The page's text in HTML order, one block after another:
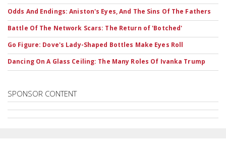
Odds And Endings: Aniston's Eyes, And The Sins Of The Fathers
Battle Of The Network Scars: The Return of 'Botched'
Go Figure: Dove's Lady-Shaped Bottles Make Eyes Roll
Dancing On A Glass Ceiling: The Many Roles Of Ivanka Trump
SPONSOR CONTENT